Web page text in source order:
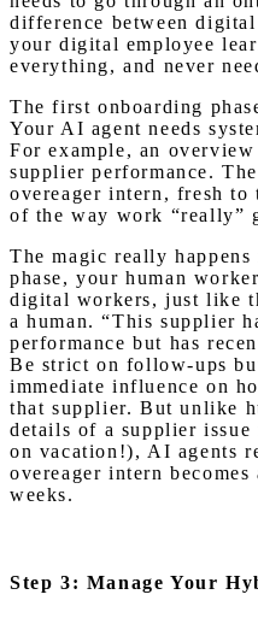
difference between
your digital employee
everything, and never
The first onboarding
Your AI agent needs
For example, an
supplier performance.
overeager intern, fresh to
of the way work “really”
The magic really
phase, your human
digital workers, just like
a human. “This supplier
performance but has
Be strict on follow-ups
immediate influence on
that supplier. But unlike
details of a supplier
on vacation!), AI agents
overeager intern
weeks.
Step 3: Manage Your